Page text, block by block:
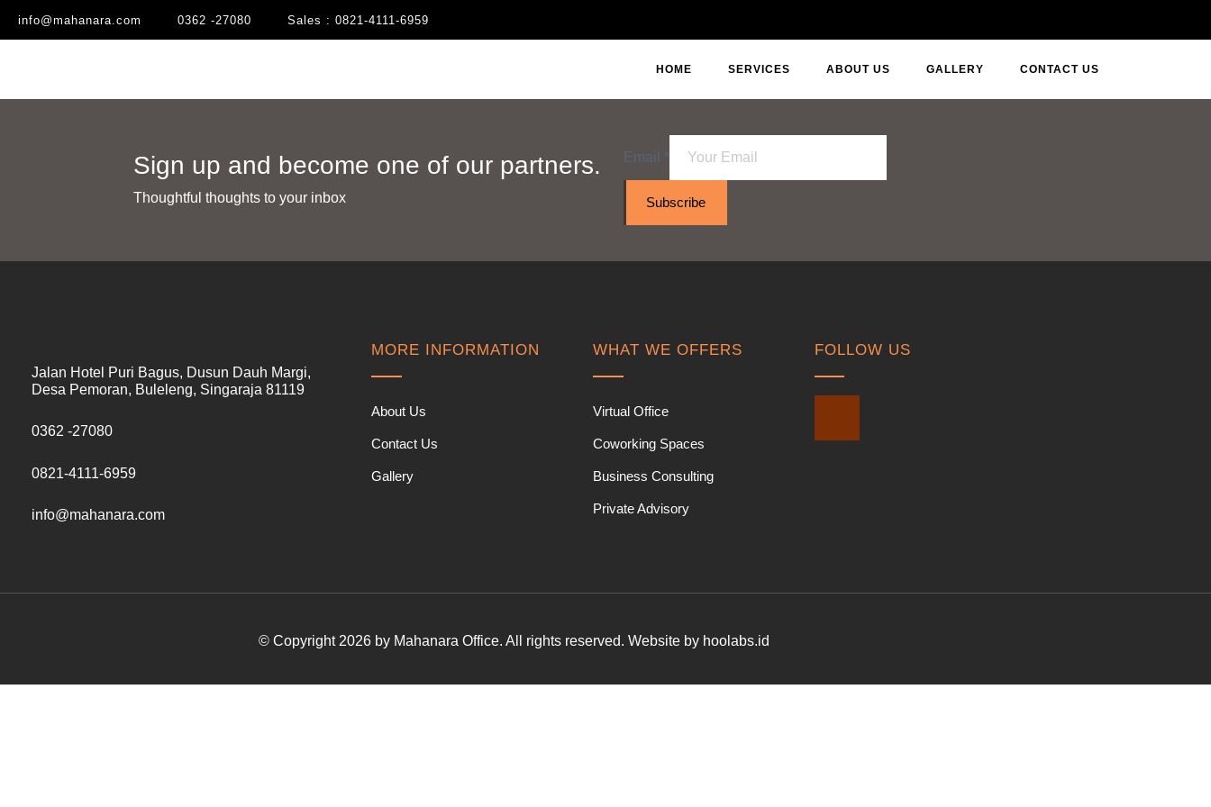
info@mahanara.com 0362 -27080 Sales : 0821-4111-6959
HOME SERVICES ABOUT US GALLERY CONTACT US
Sign up and become one of our partners.
Thoughtful thoughts to your inbox​
Email *
Subscribe
Jalan Hotel Puri Bagus, Dusun Dauh Margi,
Desa Pemoran, Buleleng, Singaraja 81119
0362 -27080
0821-4111-6959
info@mahanara.com
MORE INFORMATION
About Us
Contact Us
Gallery
WHAT WE OFFERS
Virtual Office
Coworking Spaces
Business Consulting
Private Advisory
FOLLOW US
© Copyright 2026 by Mahanara Office. All rights reserved. Website by hoolabs.id